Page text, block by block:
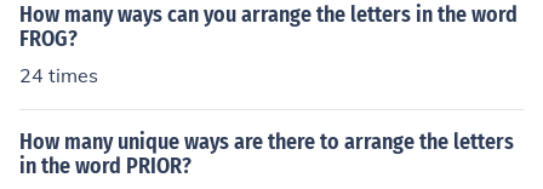
How many ways can you arrange the letters in the word
FROG?
24 times
How many unique ways are there to arrange the letters
in the word PRIOR?